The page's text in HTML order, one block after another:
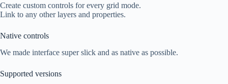
Create custom controls for every grid mode.
Link to any other layers and properties.
Native controls
We made interface super slick and as native as possible.
Supported versions